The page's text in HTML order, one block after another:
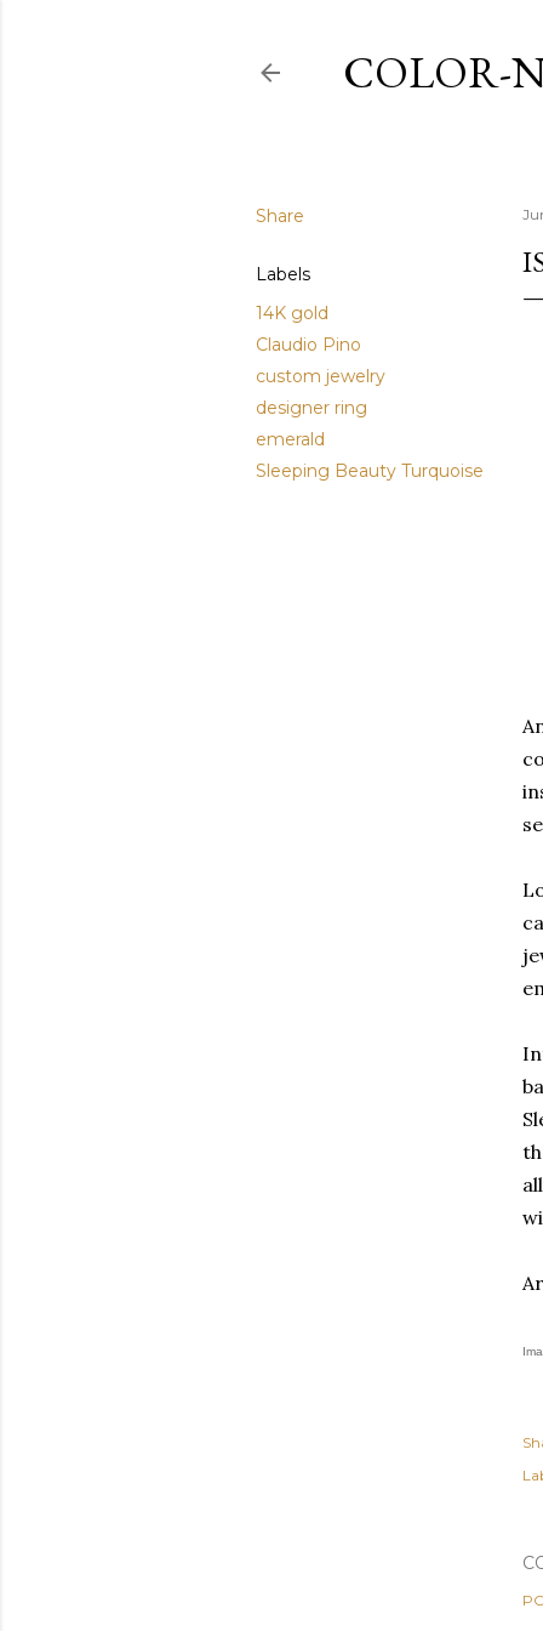
COLOR-
Share
Labels
14K gold
Claudio Pino
custom jewelry
designer ring
emerald
Sleeping Beauty Turquoise